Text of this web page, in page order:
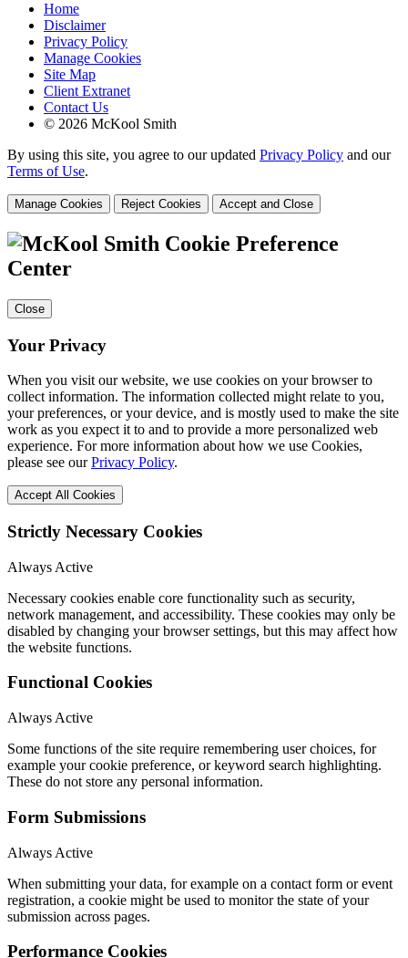
Home
Disclaimer
Privacy Policy
Manage Cookies
Site Map
Client Extranet
Contact Us
© 2026 McKool Smith
By using this site, you agree to our updated Privacy Policy and our
Terms of Use.
Manage Cookies Reject Cookies Accept and Close
Cookie Preference
Center
Close
Your Privacy
When you visit our website, we use cookies on your browser to
collect information. The information collected might relate to you,
your preferences, or your device, and is mostly used to make the site
work as you expect it to and to provide a more personalized web
experience. For more information about how we use Cookies,
please see ourPrivacy Policy.
Accept All Cookies
Strictly Necessary Cookies
Always Active
Necessary cookies enable core functionality such as security,
network management, and accessibility. These cookies may only be
disabled by changing your browser settings, but this may affect how
the website functions.
Functional Cookies
Always Active
Some functions of the site require remembering user choices, for
example your cookie preference, or keyword search highlighting.
These do not store any personal information.
Form Submissions
Always Active
When submitting your data, for example on a contact form or event
registration, a cookie might be used to monitor the state of your
submission across pages.
Performance Cookies